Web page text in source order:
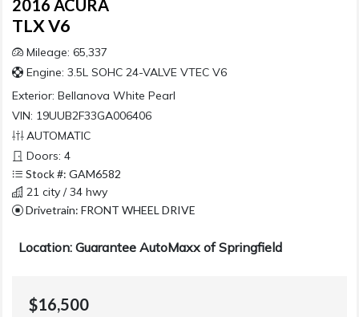
2016 ACURA
TLX V6
Mileage: 65,337
Engine: 3.5L SOHC 24-VALVE VTEC V6
Exterior: Bellanova White Pearl
VIN: 19UUB2F33GA006406
AUTOMATIC
Doors: 4
Stock #: GAM6582
21 city / 34 hwy
Drivetrain: FRONT WHEEL DRIVE
Location: Guarantee AutoMaxx of Springfield
$16,500